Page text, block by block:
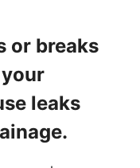
or breaks
leaks